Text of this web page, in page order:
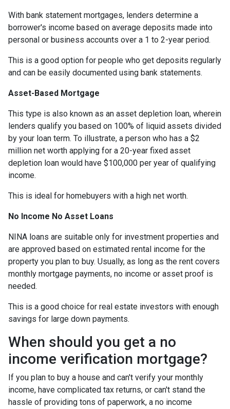
With bank statement mortgages, lenders determine a
borrower's income based on average deposits made into
personal or business accounts over a 1 to 2-year period.
This is a good option for people who get deposits regularly
and can be easily documented using bank statements.
Asset-Based Mortgage
This type is also known as an asset depletion loan, wherein
lenders qualify you based on 100% of liquid assets divided
by your loan term. To illustrate, a person who has a $2
million net worth applying for a 20-year fixed asset
depletion loan would have $100,000 per year of qualifying
income.
This is ideal for homebuyers with a high net worth.
No Income No Asset Loans
NINA loans are suitable only for investment properties and
are approved based on estimated rental income for the
property you plan to buy. Usually, as long as the rent covers
monthly mortgage payments, no income or asset proof is
needed.
This is a good choice for real estate investors with enough
savings for large down payments.
When should you get a no
income verification mortgage?
If you plan to buy a house and can't verify your monthly
income, have complicated tax returns, or can't stand the
hassle of providing tons of paperwork, a no income